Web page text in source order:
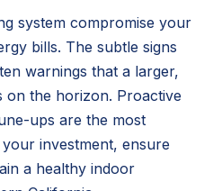
system compromise your
bills. The subtle signs
warnings that a larger,
on the horizon. Proactive
ups are the most
investment, ensure
a healthy indoor